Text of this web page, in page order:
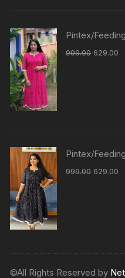
Pintex/
999.00 629.00
Pintex/
999.00 629.00
©All Rights Reserved by